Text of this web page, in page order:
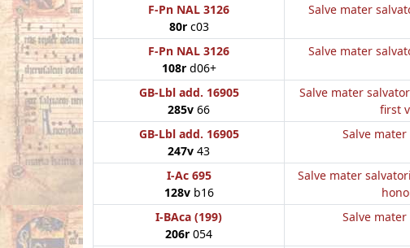
F-Pn NAL 3126
80rc03
Salve mater
F-Pn NAL 3126
108rd06+
Salve mater
GB-Lbl add. 16905
285v 66
Salve mater
first
GB-Lbl add. 16905
247v 43
Salve
I-Ac 695
128vb16
Salve mater
I-BAca (199)
206r 054
Salve